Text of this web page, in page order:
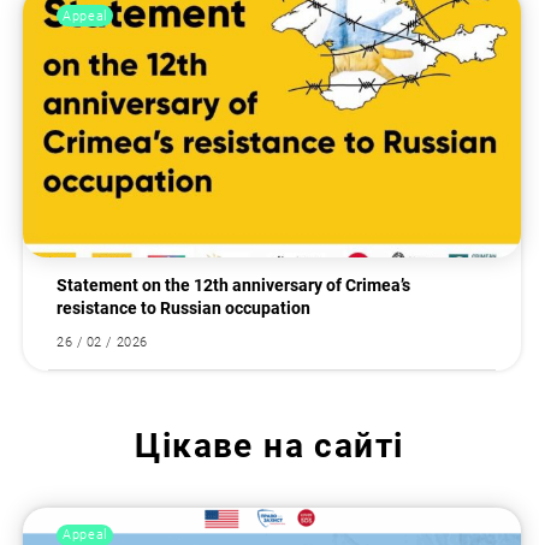
Appeal
Statement on the 12th anniversary of Crimea’s
resistance to Russian occupation
26 / 02 / 2026
Цікаве на сайті
Appeal